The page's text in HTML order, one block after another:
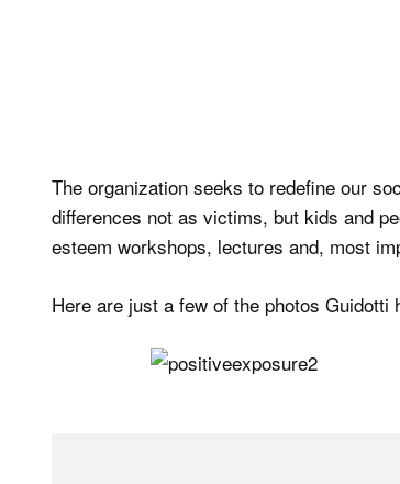
The organization seeks to redefine our
differences not as victims, but kids and
esteem workshops, lectures and, most
Here are just a few of the photos Guidotti